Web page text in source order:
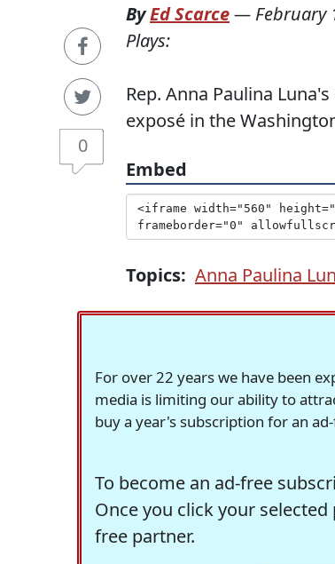
0
ByEd Scarce— February
Plays:
Rep. Anna Paulina
exposé in the
Embed
Topics: Anna Paulina
For over 22 years we have been
media is limiting our ability to
buy a year's subscription for an
To become an ad-free
Once you click your
free partner.